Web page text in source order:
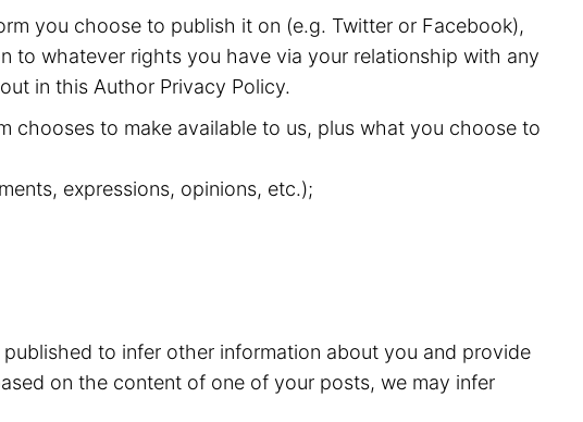
you choose to publish it on (e.g. Twitter or Facebook),
to whatever rights you have via your relationship with any
in this Author Privacy Policy.
to make available to us, plus what you choose to
expressions, opinions, etc.);
to infer other information about you and provide
on the content of one of your posts, we may infer